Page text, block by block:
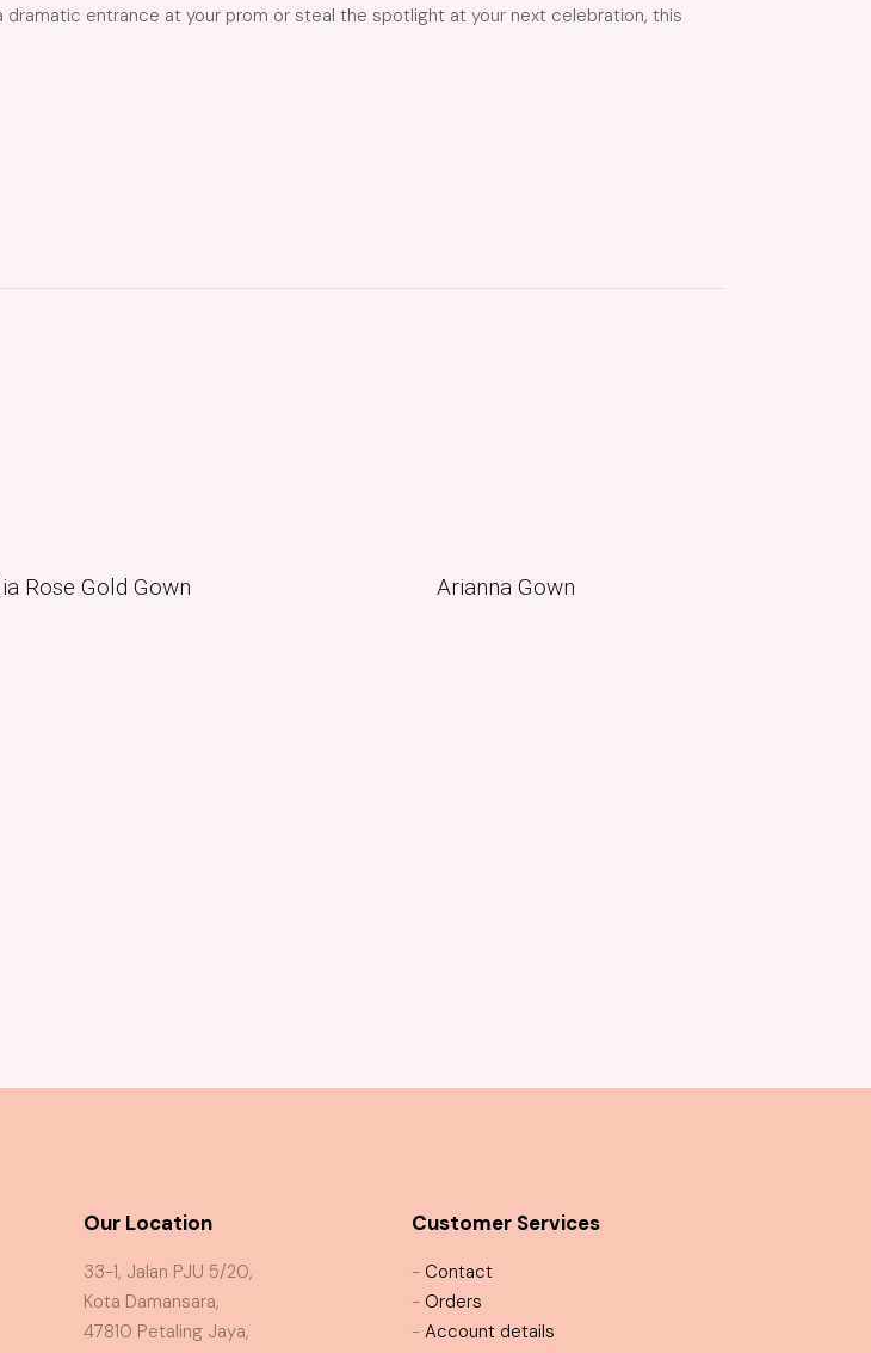
entrance at your prom or steal the spotlight at your next celebration, this
Our Location
33-1, Jalan PJU 5/20,
Kota Damansara,
47810 Petaling Jaya,
Customer Services
- Contact
- Orders
- Account details